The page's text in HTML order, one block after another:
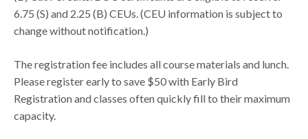
6.75 (S) and 2.25 (B) CEUs. (CEU information is subject to
change without notification.)
The registration fee includes all course materials and lunch.
Please register early to save $50 with Early Bird
Registration and classes often quickly fill to their maximum
capacity.